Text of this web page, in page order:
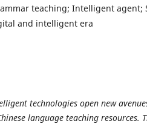
teaching; Intelligent agent;
and intelligent era
technologies open new
language teaching resources.